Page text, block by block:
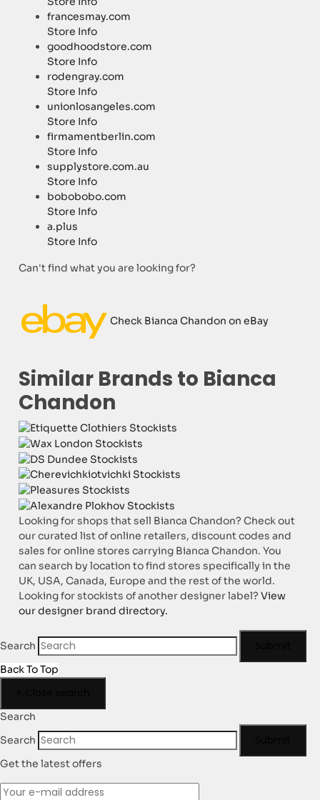
francesmay.com
Store Info
goodhoodstore.com
Store Info
rodengray.com
Store Info
unionlosangeles.com
Store Info
firmamentberlin.com
Store Info
supplystore.com.au
Store Info
bobobobo.com
Store Info
a.plus
Store Info
Can't find what you are looking for?
Check Bianca Chandon on eBay
Similar Brands to Bianca
Chandon
Looking for shops that sell Bianca Chandon? Check out
our curated list of online retailers, discount codes and
sales for online stores carrying Bianca Chandon. You
can search by location to find stores specifically in the
UK, USA, Canada, Europe and the rest of the world.
Looking for stockists of another designer label?View
our designer brand directory.
Search
Back To Top
Search
Search
Get the latest offers